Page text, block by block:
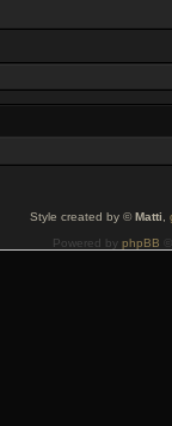
Style created by ©Matti
Powered by phpBB